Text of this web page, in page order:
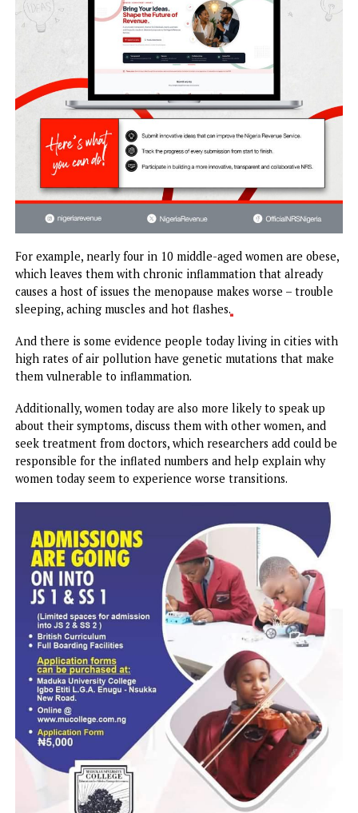
For example, nearly four in 10 middle-aged women are
which leaves them with chronic inflammation that already
causes a host of issues the menopause makes worse –
And there is some evidence people today living in cities
high rates of air pollution have genetic mutations that
them vulnerable to inflammation.
Additionally, women today are also more likely to speak
about their symptoms, discuss them with other women,
seek treatment from doctors, which researchers add
responsible for the inflated numbers and help explain
women today seem to experience worse transitions.